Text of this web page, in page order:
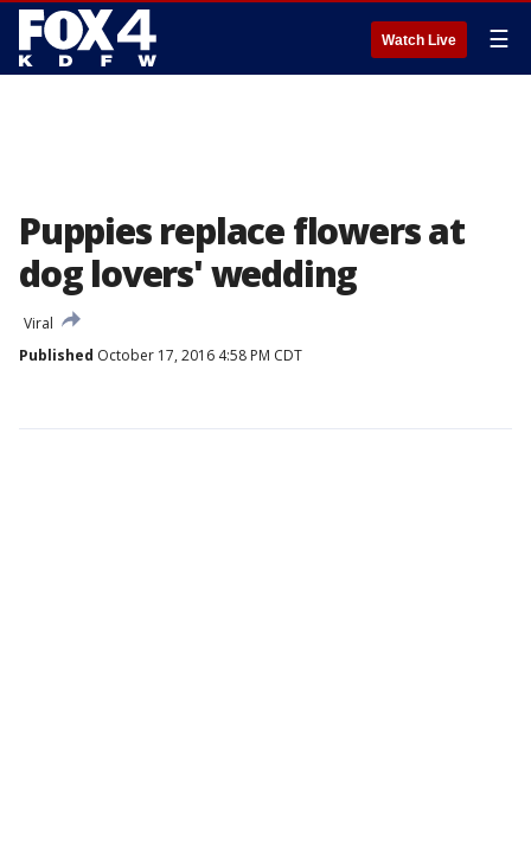
Watch Live ☰
Puppies replace flowers at
dog lovers' wedding
Viral
Published October 17, 2016 4:58 PM CDT